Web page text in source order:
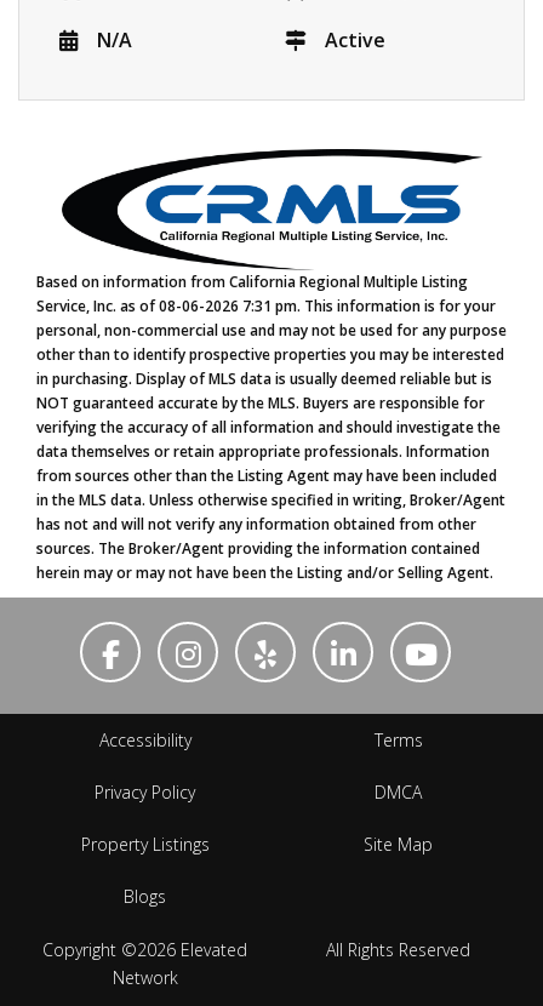
N/A
Active
Based on information from California Regional Multiple Listing
Service, Inc. as of 08-06-2026 7:31 pm. This information is for your
personal, non-commercial use and may not be used for any purpose
other than to identify prospective properties you may be interested
in purchasing. Display of MLS data is usually deemed reliable but is
NOT guaranteed accurate by the MLS. Buyers are responsible for
verifying the accuracy of all information and should investigate the
data themselves or retain appropriate professionals. Information
from sources other than the Listing Agent may have been included
in the MLS data. Unless otherwise specified in writing, Broker/Agent
has not and will not verify any information obtained from other
sources. The Broker/Agent providing the information contained
herein may or may not have been the Listing and/or Selling Agent.
Accessibility Terms
Privacy Policy DMCA
Property Listings Site Map
Blogs
All Rights Reserved
Copyright ©2026 Elevated
Network